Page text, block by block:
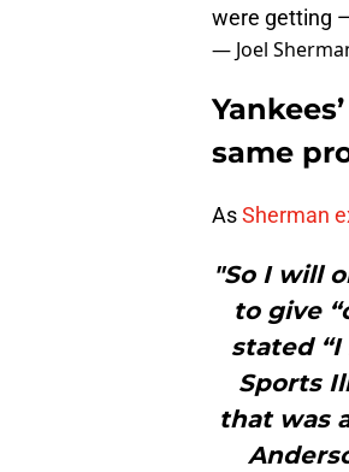
were getting
— Joel
same
AsSherman
"So I will
to give
stated “I
Sports
that was